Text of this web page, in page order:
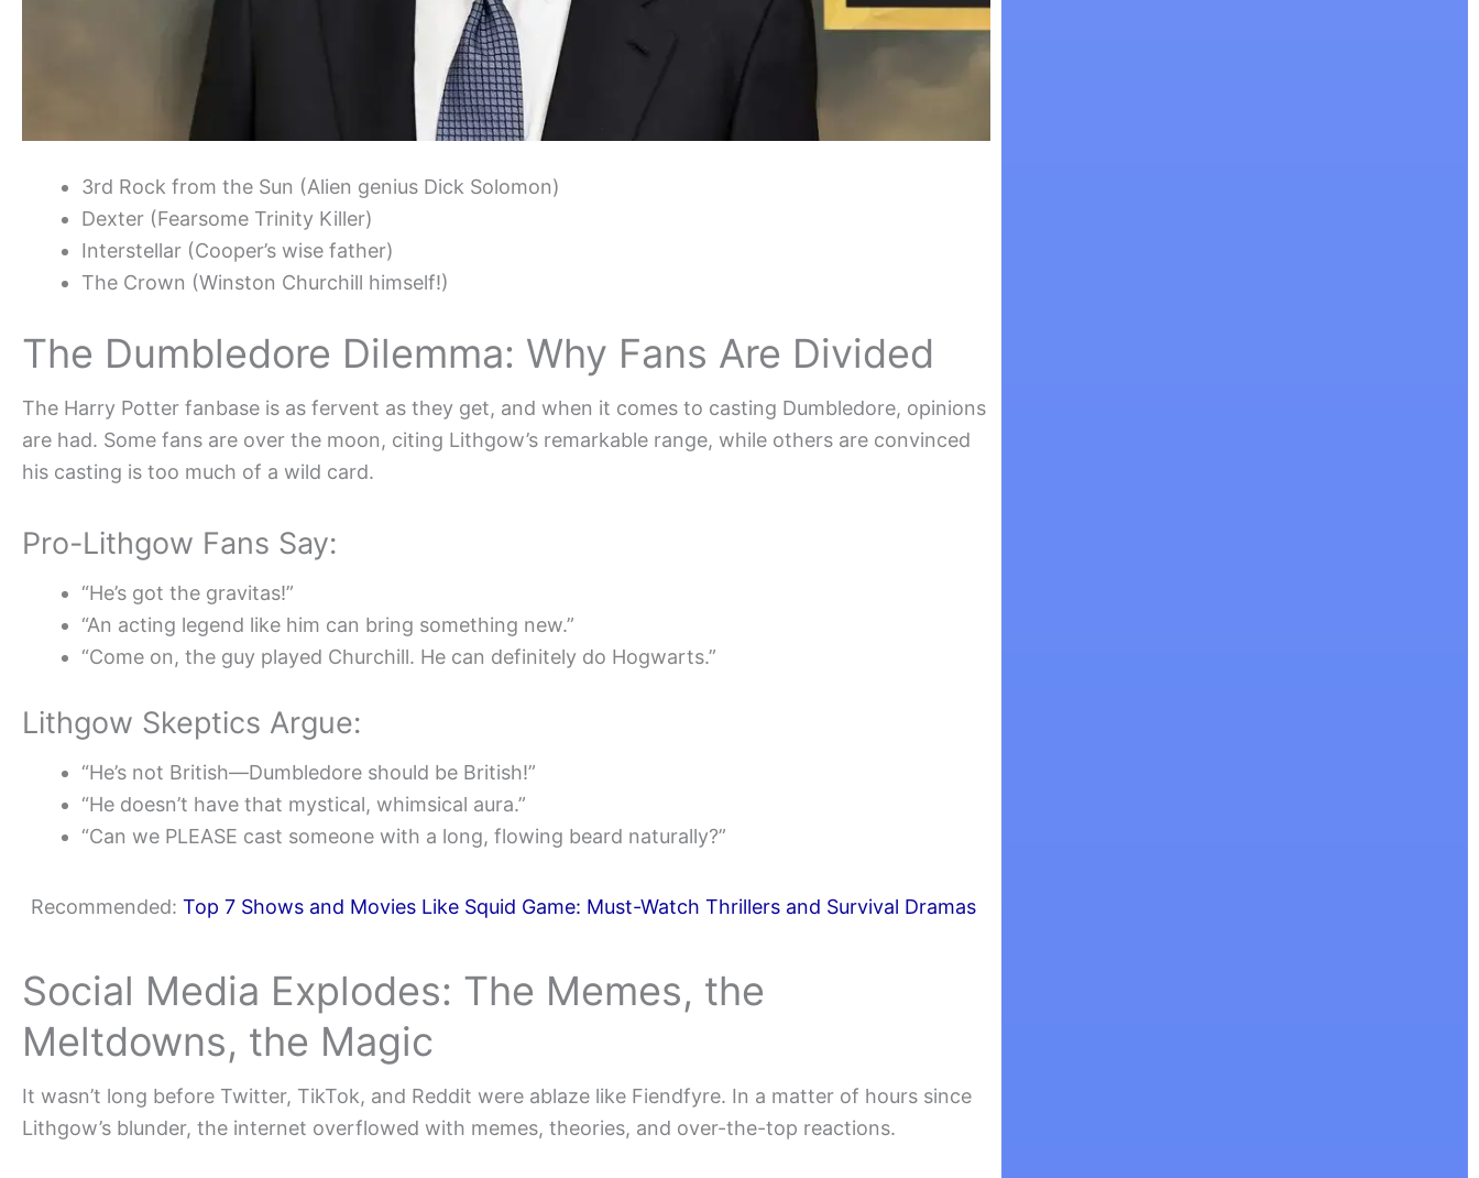
3rd Rock from the Sun (Alien genius Dick Solomon)
Dexter (Fearsome Trinity Killer)
Interstellar (Cooper’s wise father)
The Crown (Winston Churchill himself!)
The Dumbledore Dilemma: Why Fans Are Divided
The Harry Potter fanbase is as fervent as they get, and when it comes to casting Dumbledore, opinions
are had. Some fans are over the moon, citing Lithgow’s remarkable range, while others are convinced
his casting is too much of a wild card.
Pro-Lithgow Fans Say:
“He’s got the gravitas!”
“An acting legend like him can bring something new.”
“Come on, the guy played Churchill. He can definitely do Hogwarts.”
Lithgow Skeptics Argue:
“He’s not British—Dumbledore should be British!”
“He doesn’t have that mystical, whimsical aura.”
“Can we PLEASE cast someone with a long, flowing beard naturally?”
Recommended: Top 7 Shows and Movies Like Squid Game: Must-Watch Thrillers and Survival Dramas
Social Media Explodes: The Memes, the
Meltdowns, the Magic
It wasn’t long before Twitter, TikTok, and Reddit were ablaze like Fiendfyre. In a matter of hours since
Lithgow’s blunder, the internet overflowed with memes, theories, and over-the-top reactions.